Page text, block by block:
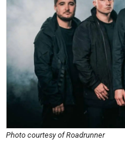
Photo courtesy of Roadrunner